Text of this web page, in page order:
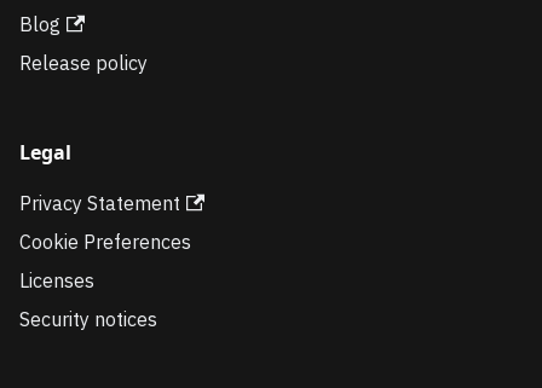
Blog
Release policy
Legal
Privacy Statement
Cookie Preferences
Licenses
Security notices